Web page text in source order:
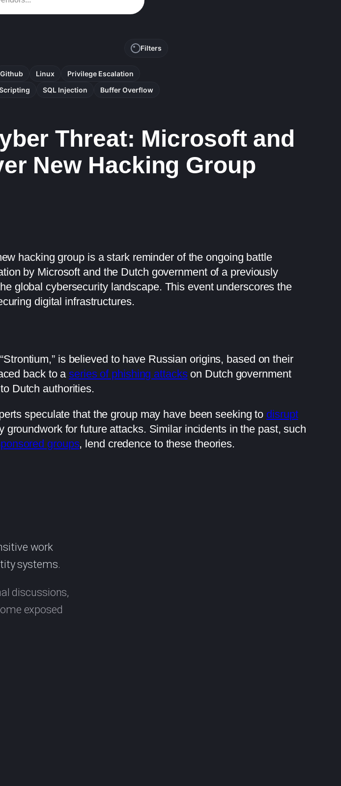
Filters
Github Linux
Privilege Escalation
SQL Injection Buffer Overflow
Threat: Microsoft and
New Hacking Group
hacking group is a stark reminder of the ongoing battle
by Microsoft and the Dutch government of a previously
global cybersecurity landscape. This event underscores the
digital infrastructures.
is believed to have Russian origins, based on their
back to aseries of phishing attackson Dutch government
Dutch authorities.
speculate that the group may have been seeking to disrupt
groundwork for future attacks. Similar incidents in the past, such
groups, lend credence to these theories.
work
systems.
discussions,
exposed